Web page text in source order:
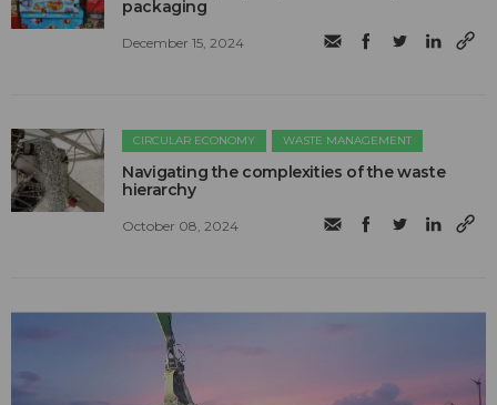
packaging
December 15, 2024
CIRCULAR ECONOMY WASTE MANAGEMENT
Navigating the complexities of the waste
hierarchy
October 08, 2024